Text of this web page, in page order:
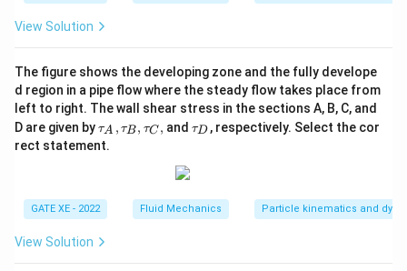
View Solution
The figure shows the developing zone and the fully develope
d region in a pipe flow where the steady flow takes place from
left to right. The wall shear stress in the sections A, B, C, and
D are given by\t
au
_
au
_
\t
τA , τB, τC , and\t
a
τD , respectively. Select the cor
rect statement.
GATE XE - 2022 Fluid Mechanics Particle kinematics and
View Solution